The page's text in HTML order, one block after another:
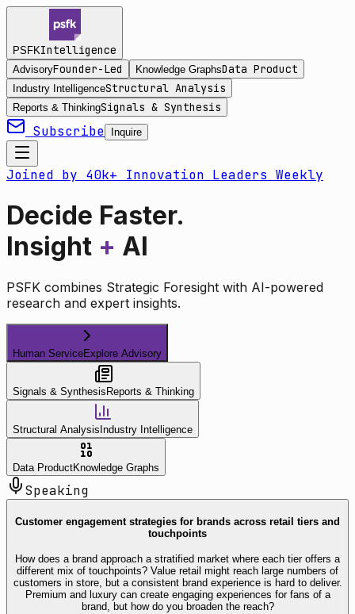
PSFKIntelligence
AdvisoryFounder-Led Knowledge GraphsData Product
Industry IntelligenceStructural Analysis
Reports & ThinkingSignals & Synthesis
Subscribe Inquire
Joined by 40k+ Innovation Leaders Weekly
Decide Faster.
Insight + AI
PSFK combines Strategic Foresight with AI-powered
research and expert insights.
Human ServiceExplore Advisory
Signals & Synthesis Reports & Thinking
Structural Analysis Industry Intelligence
Data ProductKnowledge Graphs
Speaking
Customer engagement strategies for brands across retail tiers and
touchpoints
How does a brand approach a stratified market where each tier offers a
different mix of touchpoints? Value retail might reach large numbers of
customers in store, but a consistent brand experience is hard to deliver.
Premium and luxury can create engaging experiences for fans of a
brand, but how do you broaden the reach?